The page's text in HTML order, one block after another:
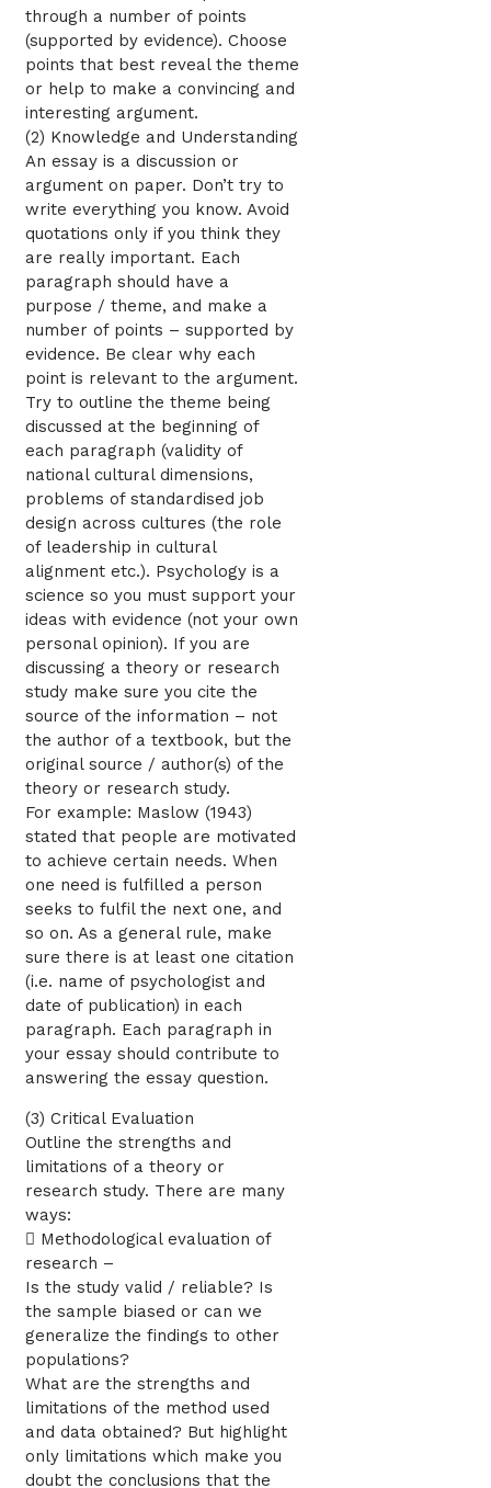
through a number of points
(supported by evidence). Choose
points that best reveal the theme
or help to make a convincing and
interesting argument.
(2) Knowledge and Understanding
An essay is a discussion or
argument on paper. Don’t try to
write everything you know. Avoid
quotations only if you think they
are really important. Each
paragraph should have a
purpose / theme, and make a
number of points – supported by
evidence. Be clear why each
point is relevant to the argument.
Try to outline the theme being
discussed at the beginning of
each paragraph (validity of
national cultural dimensions,
problems of standardised job
design across cultures (the role
of leadership in cultural
alignment etc.). Psychology is a
science so you must support your
ideas with evidence (not your own
personal opinion). If you are
discussing a theory or research
study make sure you cite the
source of the information – not
the author of a textbook, but the
original source / author(s) of the
theory or research study.
For example: Maslow (1943)
stated that people are motivated
to achieve certain needs. When
one need is fulfilled a person
seeks to fulfil the next one, and
so on. As a general rule, make
sure there is at least one citation
(i.e. name of psychologist and
date of publication) in each
paragraph. Each paragraph in
your essay should contribute to
answering the essay question.
(3) Critical Evaluation
Outline the strengths and
limitations of a theory or
research study. There are many
ways:
 Methodological evaluation of
research –
Is the study valid / reliable? Is
the sample biased or can we
generalize the findings to other
populations?
What are the strengths and
limitations of the method used
and data obtained? But highlight
only limitations which make you
doubt the conclusions that the